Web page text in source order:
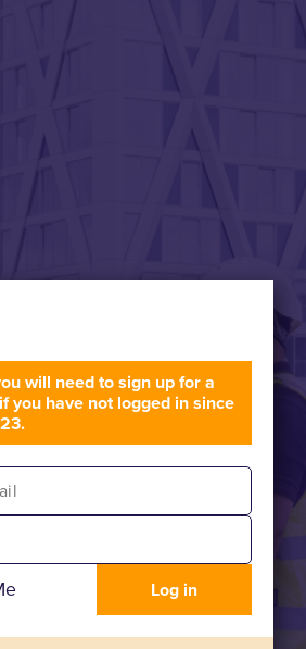
will need to sign up for a
you have not logged in since